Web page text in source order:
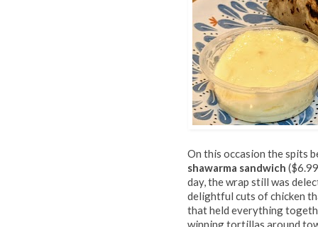
On this occasion the spits
shawarma sandwich
day, the wrap still was
delightful cuts of chicken
that held everything
winning tortillas around